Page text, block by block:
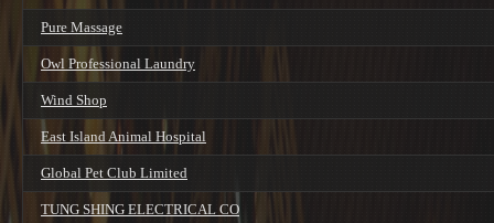
Pure Massage
Owl Professional Laundry
Wind Shop
East Island Animal Hospital
Global Pet Club Limited
TUNG SHING ELECTRICAL CO